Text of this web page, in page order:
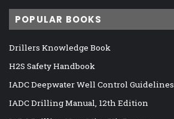
POPULAR BOOKS
Drillers Knowledge Book
H2S Safety Handbook
IADC Deepwater Well Control Guidelines
IADC Drilling Manual, 12th Edition